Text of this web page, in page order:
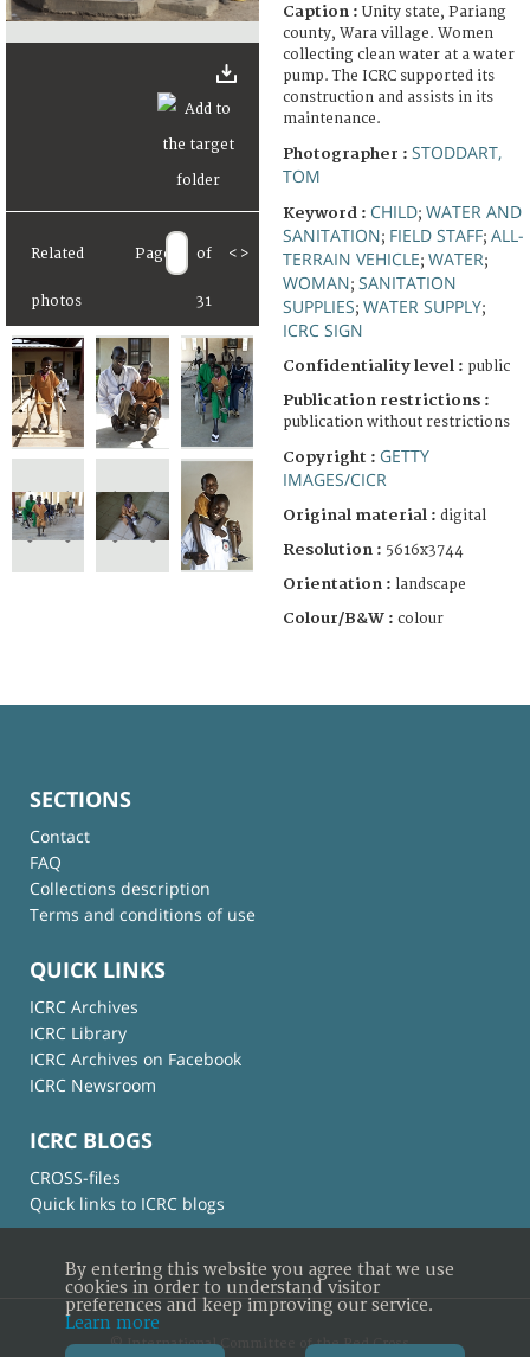
Related
photos
Page of
31
< >
Caption : Unity state, Pariang
county, Wara village. Women
collecting clean water at a water
pump. The ICRC supported its
construction and assists in its
maintenance.
Photographer : STODDART,
TOM
Keyword : CHILD; WATER AND
SANITATION; FIELD STAFF; ALL-
TERRAIN VEHICLE; WATER;
WOMAN; SANITATION
SUPPLIES; WATER SUPPLY;
ICRC SIGN
Confidentiality level : public
Publication restrictions :
publication without restrictions
Copyright : GETTY
IMAGES/CICR
Original material : digital
Resolution : 5616x3744
Orientation : landscape
Colour/B&W : colour
SECTIONS
Contact
FAQ
Collections description
Terms and conditions of use
QUICK LINKS
ICRC Archives
ICRC Library
ICRC Archives on Facebook
ICRC Newsroom
ICRC BLOGS
CROSS-files
Quick links to ICRC blogs
© International Committee of the Red Cross
By entering this website you agree that we use
cookies in order to understand visitor
preferences and keep improving our service.
Learn more